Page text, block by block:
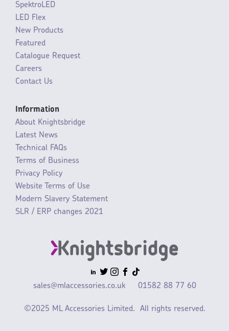
SpektroLED
LED Flex
New Products
Featured
Catalogue Request
Careers
Contact Us
Information
About Knightsbridge
Latest News
Technical FAQs
Terms of Business
Privacy Policy
Website Terms of Use
Modern Slavery Statement
SLR / ERP changes 2021
sales@mlaccessories.co.uk 01582 88 77 60
©2025 ML Accessories Limited. All rights reserved.